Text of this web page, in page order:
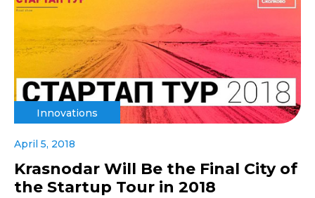
Innovations
April 5, 2018
Krasnodar Will Be the Final City of
the Startup Tour in 2018